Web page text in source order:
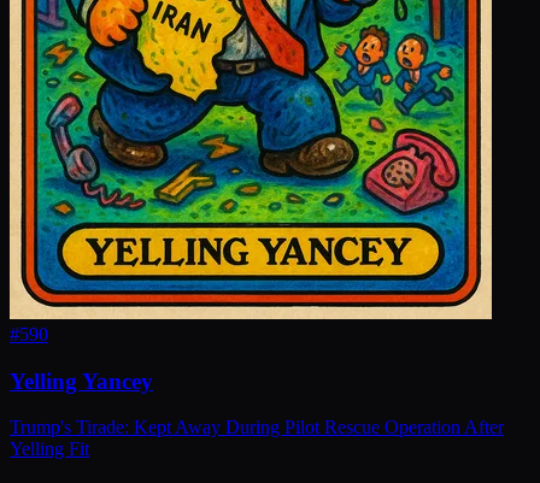
#590
Yelling Yancey
Trump's Tirade: Kept Away During Pilot Rescue Operation After
Yelling Fit